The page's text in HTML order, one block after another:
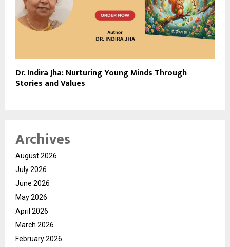
Dr. Indira Jha: Nurturing Young Minds Through
Stories and Values
Archives
August 2026
July 2026
June 2026
May 2026
April 2026
March 2026
February 2026